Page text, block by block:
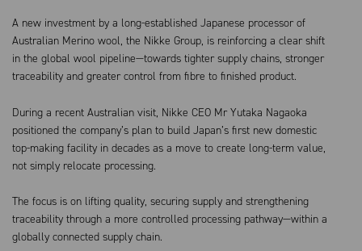
A new investment by a long-established Japanese processor of
Australian Merino wool, the Nikke Group, is reinforcing a clear shift
in the global wool pipeline—towards tighter supply chains, stronger
traceability and greater control from fibre to finished product.
During a recent Australian visit, Nikke CEO Mr Yutaka Nagaoka
positioned the company’s plan to build Japan’s first new domestic
top-making facility in decades as a move to create long-term value,
not simply relocate processing.
The focus is on lifting quality, securing supply and strengthening
traceability through a more controlled processing pathway—within a
globally connected supply chain.